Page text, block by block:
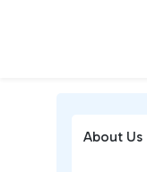
About Us